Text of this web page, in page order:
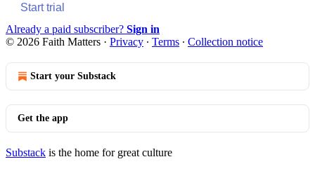
Start trial
Already a paid subscriber? Sign in
© 2026 Faith Matters · Privacy ∙ Terms ∙ Collection notice
Start your Substack
Get the app
Substack is the home for great culture